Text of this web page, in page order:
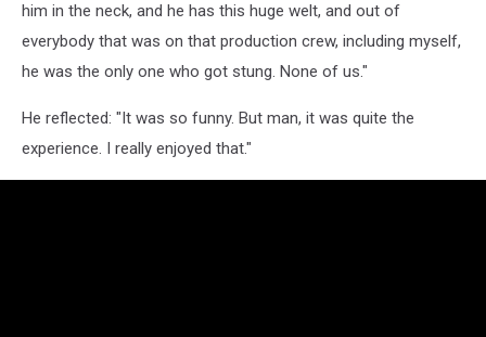
him in the neck, and he has this huge welt, and out of
everybody that was on that production crew, including myself,
he was the only one who got stung. None of us."
He reflected: "It was so funny. But man, it was quite the
experience. I really enjoyed that."